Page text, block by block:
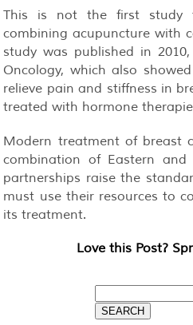
This is not the first study
combining acupuncture with
study was published in
Oncology, which also
relieve pain and stiffness in
treated with hormone
Modern treatment of breast
combination of Eastern and
partnerships raise the
must use their resources to
its treatment.
Love this Post?